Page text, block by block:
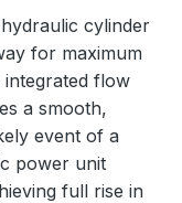
cylinder
for maximum
flow
a smooth,
event of a
power unit
full rise in